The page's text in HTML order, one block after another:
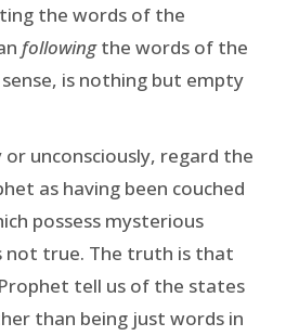
the words of the
followingthe words of the
is nothing but empty
or unconsciously, regard the
as having been couched
possess mysterious
not true. The truth is that
tell us of the states
than being just words in